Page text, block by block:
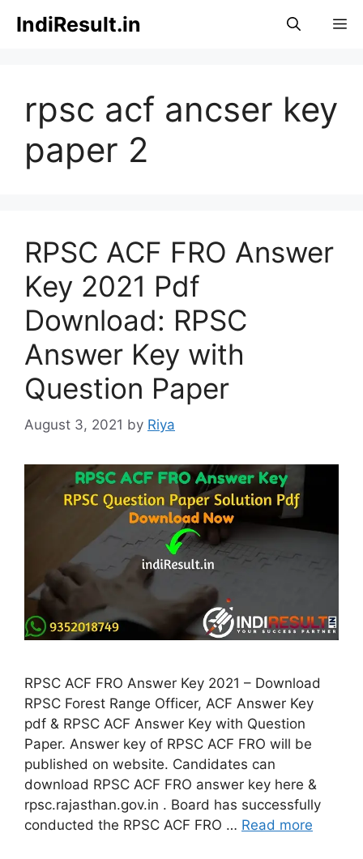
IndiResult.in
rpsc acf ancser key
paper 2
RPSC ACF FRO Answer
Key 2021 Pdf
Download: RPSC
Answer Key with
Question Paper
August 3, 2021 by Riya
RPSC ACF FRO Answer Key 2021 – Download
RPSC Forest Range Officer, ACF Answer Key
pdf & RPSC ACF Answer Key with Question
Paper. Answer key of RPSC ACF FRO will be
published on website. Candidates can
download RPSC ACF FRO answer key here &
rpsc.rajasthan.gov.in . Board has successfully
conducted the RPSC ACF FRO … Read more